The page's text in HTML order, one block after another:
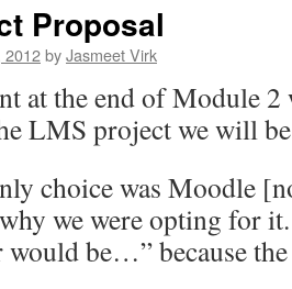
Proposal
2012byJasmeet Virk
at the end of Module 2
LMS project we will
choice was Moodle
we were opting for
would be…” because